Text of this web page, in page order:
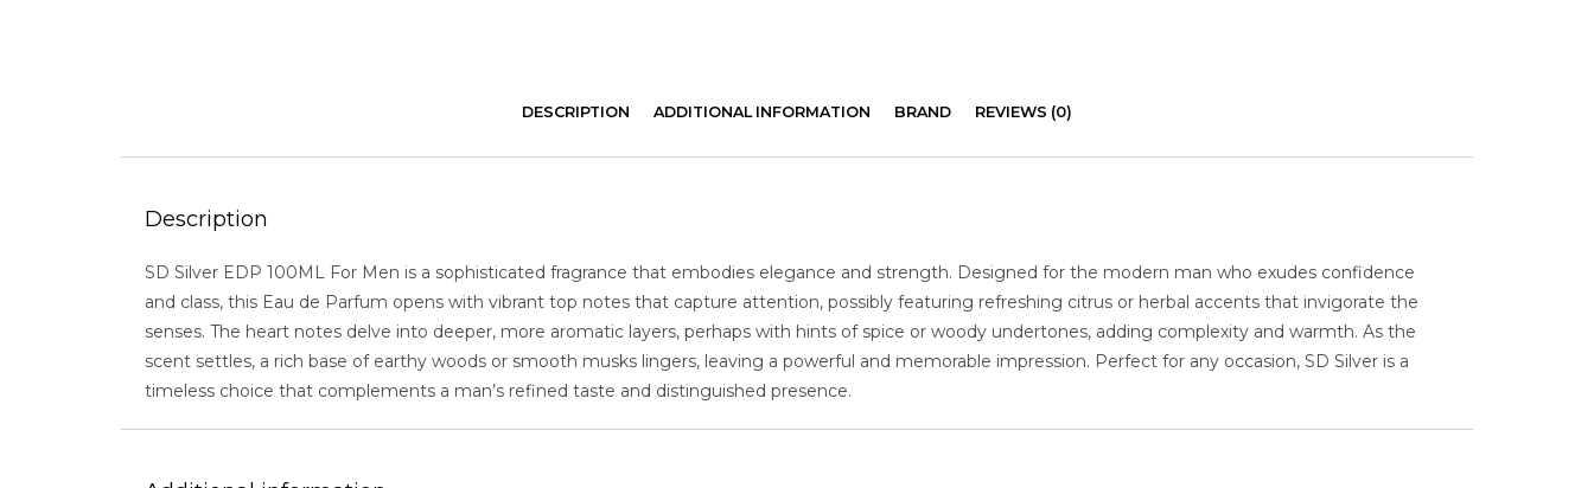
DESCRIPTION ADDITIONAL INFORMATION BRAND REVIEWS (0)
Description
SD Silver EDP 100ML For Men is a sophisticated fragrance that embodies elegance and strength. Designed for the modern man who exudes confidence
and class, this Eau de Parfum opens with vibrant top notes that capture attention, possibly featuring refreshing citrus or herbal accents that invigorate the
senses. The heart notes delve into deeper, more aromatic layers, perhaps with hints of spice or woody undertones, adding complexity and warmth. As the
scent settles, a rich base of earthy woods or smooth musks lingers, leaving a powerful and memorable impression. Perfect for any occasion, SD Silver is a
timeless choice that complements a man’s refined taste and distinguished presence.